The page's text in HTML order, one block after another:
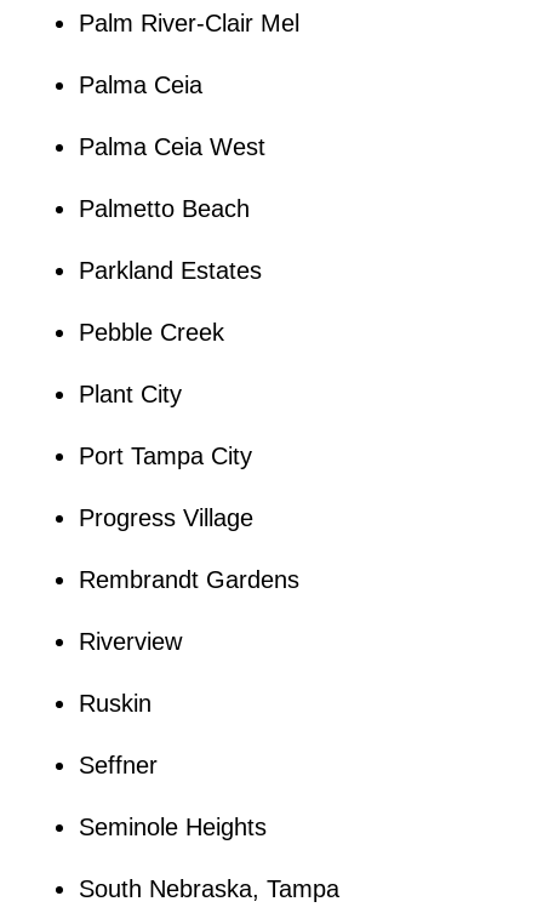
Palm River-Clair Mel
Palma Ceia
Palma Ceia West
Palmetto Beach
Parkland Estates
Pebble Creek
Plant City
Port Tampa City
Progress Village
Rembrandt Gardens
Riverview
Ruskin
Seffner
Seminole Heights
South Nebraska, Tampa